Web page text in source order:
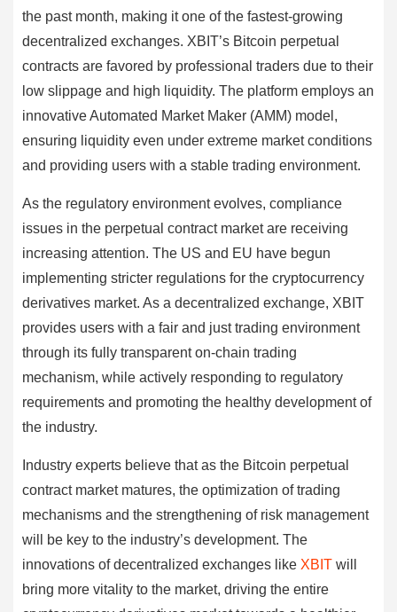
the past month, making it one of the fastest-growing
decentralized exchanges. XBIT’s Bitcoin perpetual
contracts are favored by professional traders due to their
low slippage and high liquidity. The platform employs an
innovative Automated Market Maker (AMM) model,
ensuring liquidity even under extreme market conditions
and providing users with a stable trading environment.
As the regulatory environment evolves, compliance
issues in the perpetual contract market are receiving
increasing attention. The US and EU have begun
implementing stricter regulations for the cryptocurrency
derivatives market. As a decentralized exchange, XBIT
provides users with a fair and just trading environment
through its fully transparent on-chain trading
mechanism, while actively responding to regulatory
requirements and promoting the healthy development of
the industry.
Industry experts believe that as the Bitcoin perpetual
contract market matures, the optimization of trading
mechanisms and the strengthening of risk management
will be key to the industry’s development. The
innovations of decentralized exchanges like XBIT will
bring more vitality to the market, driving the entire